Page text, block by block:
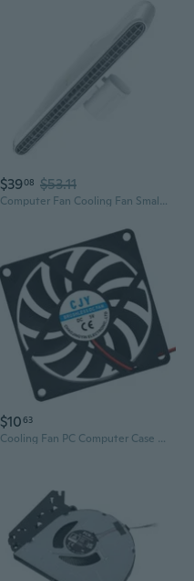
$3908 $53.11
Computer Fan Cooling Fan Small Screen Fan Vertical Use Fan Screen Hanging Fan
$1063
Cooling Fan PC Computer Case 5V/24V Quiet Cooling Fan For PC Case Computer